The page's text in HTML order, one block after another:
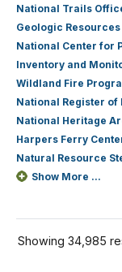
National Trails
Geologic
National Center for
Inventory and
Wildland Fire
National Register
National Heritage
Harpers Ferry
Natural Resource
Show More ...
Showing 34,985